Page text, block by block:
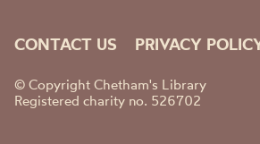
CONTACT US PRIVACY
© Copyright Chetham's Library
Registered charity no. 526702